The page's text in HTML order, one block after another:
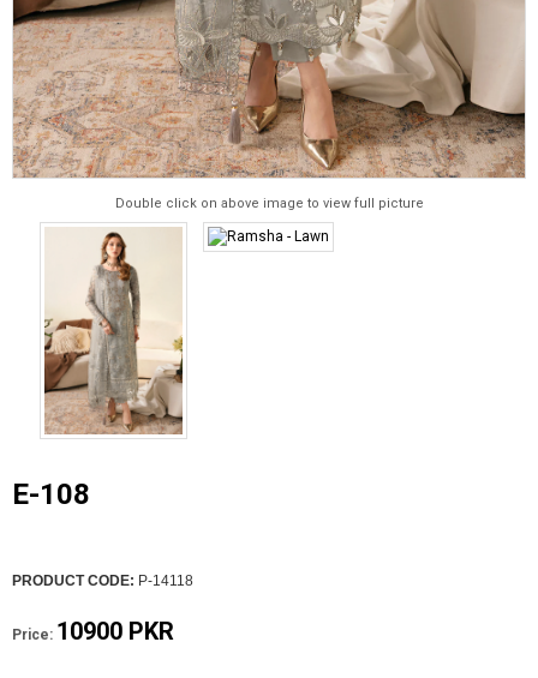
Double click on above image to view full picture
E-108
PRODUCT CODE: P-14118
Price: 10900 PKR